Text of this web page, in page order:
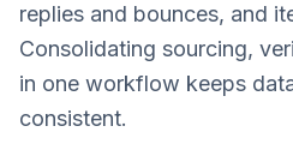
replies and bounces, and
Consolidating sourcing,
in one workflow keeps
consistent.